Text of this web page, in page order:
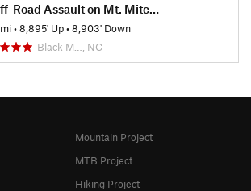
Road Assault on Mt. Mitchell
•8,895' Up•8,903' Down
Black M…, NC
Mountain Project
MTB Project
Hiking Project